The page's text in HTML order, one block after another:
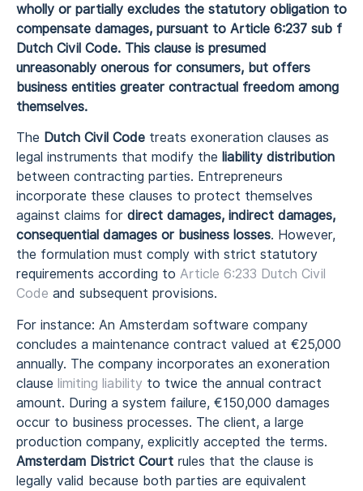
wholly or partially excludes the statutory obligation to
compensate damages, pursuant to Article 6:237 sub f
Dutch Civil Code. This clause is presumed
unreasonably onerous for consumers, but offers
business entities greater contractual freedom among
themselves.
The Dutch Civil Code treats exoneration clauses as
legal instruments that modify the liability distribution
between contracting parties. Entrepreneurs
incorporate these clauses to protect themselves
against claims for direct damages, indirect damages,
consequential damages or business losses. However,
the formulation must comply with strict statutory
requirements according to Article 6:233 Dutch Civil
Code and subsequent provisions.
For instance: An Amsterdam software company
concludes a maintenance contract valued at €25,000
annually. The company incorporates an exoneration
clause limiting liability to twice the annual contract
amount. During a system failure, €150,000 damages
occur to business processes. The client, a large
production company, explicitly accepted the terms.
Amsterdam District Court rules that the clause is
legally valid because both parties are equivalent